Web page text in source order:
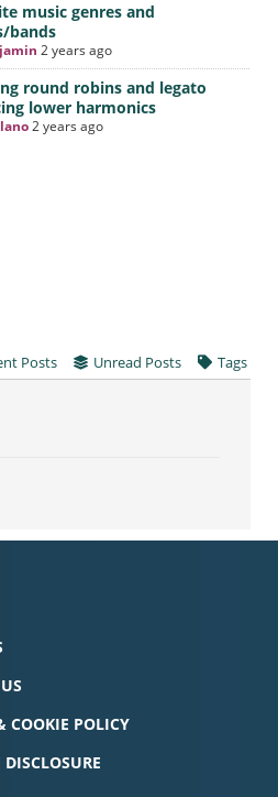
music genres and
bands
2 years ago
round robins and legato
lower harmonics
2 years ago
Posts Unread Posts Tags
COOKIE POLICY